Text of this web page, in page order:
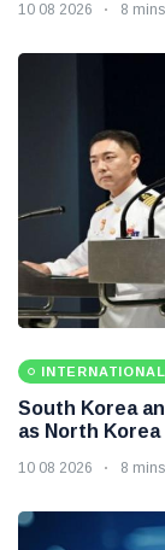
10 08 2026 8
INTERNATIONAL
South Korea
as North
10 08 2026 8